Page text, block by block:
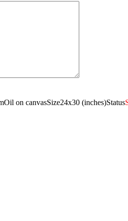
Oil on canvasSize24x30 (inches)Status